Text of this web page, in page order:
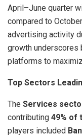
April–June quarter
compared to
advertising activity
growth underscores
platforms to
Top Sectors
The Services
contributing 49% of
players included